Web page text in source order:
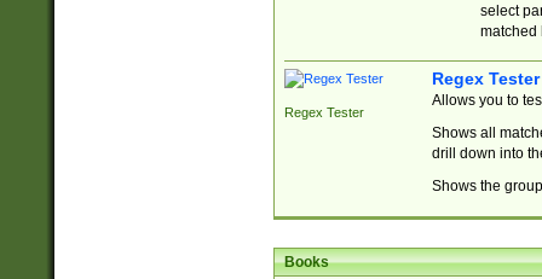
select
matched
Regex Tester
Regex Tester
Allows you to
Shows all
drill down into
Shows the
Books